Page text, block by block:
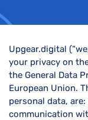
Upgear.digital
your privacy on
the General Data
European Union.
personal data,
communication